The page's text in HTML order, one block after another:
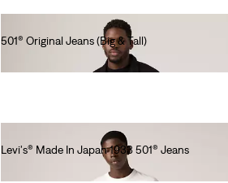
501® Original Jeans (Big & Tall)
Levi's® Made In Japan 1933 501® Jeans